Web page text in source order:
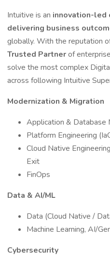
Intuitive is an innovation-led
delivering business
globally. With the reputation
Trusted Partnerof
solve the most complex
across following Intuitive
Modernization & Migration
Application & Database
Platform Engineering
Cloud Native
Exit
FinOps
Data & AI/ML
Data (Cloud Native /
Machine Learning, AI/
Cybersecurity